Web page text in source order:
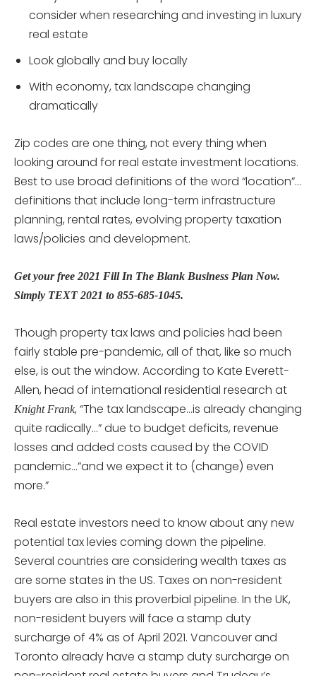
consider when researching and investing in luxury
real estate
Look globally and buy locally
With economy, tax landscape changing
dramatically
Zip codes are one thing, not every thing when
looking around for real estate investment locations.
Best to use broad definitions of the word “location”…
definitions that include long-term infrastructure
planning, rental rates, evolving property taxation
laws/policies and development.
Get your free 2021 Fill In The Blank Business Plan Now.
Simply TEXT 2021 to 855-685-1045.
Though property tax laws and policies had been
fairly stable pre-pandemic, all of that, like so much
else, is out the window. According to Kate Everett-
Allen, head of international residential research at
Knight Frank, “The tax landscape…is already changing
quite radically…” due to budget deficits, revenue
losses and added costs caused by the COVID
pandemic…”and we expect it to (change) even
more.”
Real estate investors need to know about any new
potential tax levies coming down the pipeline.
Several countries are considering wealth taxes as
are some states in the US. Taxes on non-resident
buyers are also in this proverbial pipeline. In the UK,
non-resident buyers will face a stamp duty
surcharge of 4% as of April 2021. Vancouver and
Toronto already have a stamp duty surcharge on